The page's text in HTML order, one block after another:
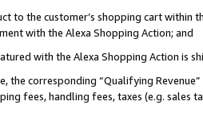
to the customer’s shopping cart within
with the Alexa Shopping Action; and
with the Alexa Shopping Action is
the corresponding “Qualifying
fees, handling fees, taxes (e.g. sales